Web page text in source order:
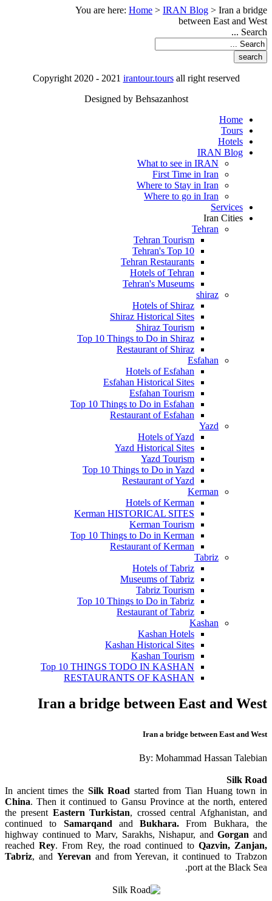
You are here: Home > IRAN Blog > Iran a bridge
between East and West
Search ...
Copyright 2020 - 2021 irantour.toursall right reserved
Designed by Behsazanhost
Home
Tours
Hotels
IRAN Blog
What to see in IRAN
First Time in Iran
Where to Stay in Iran
Where to go in Iran
Services
Iran Cities
Tehran
Tehran Tourism
Tehran's Top 10
Tehran Restaurants
Hotels of Tehran
Tehran's Museums
shiraz
Hotels of Shiraz
Shiraz Historical Sites
Shiraz Tourism
Top 10 Things to Do in Shiraz
Restaurant of Shiraz
Esfahan
Hotels of Esfahan
Esfahan Historical Sites
Esfahan Tourism
Top 10 Things to Do in Esfahan
Restaurant of Esfahan
Yazd
Hotels of Yazd
Yazd Historical Sites
Yazd Tourism
Top 10 Things to Do in Yazd
Restaurant of Yazd
Kerman
Hotels of Kerman
Kerman HISTORICAL SITES
Kerman Tourism
Top 10 Things to Do in Kerman
Restaurant of Kerman
Tabriz
Hotels of Tabriz
Museums of Tabriz
Tabriz Tourism
Top 10 Things to Do in Tabriz
Restaurant of Tabriz
Kashan
Kashan Hotels
Kashan Historical Sites
Kashan Tourism
Top 10 THINGS TODO IN KASHAN
RESTAURANTS OF KASHAN
Iran a bridge between East and West
Iran a bridge between East and West
By: Mohammad Hassan Talebian
Silk Road
In ancient times theSilk Road started from Tian Huang town in
China. Then it continued to Gansu Province at the north, entered
the present Eastern Turkistan, crossed central Afghanistan, and
continued to Samarqand andBukhara. From Bukhara, the
highway continued to Marv, Sarakhs, Nishapur, andGorgan and
reached Rey. From Rey, the road continued toQazvin, Zanjan,
Tabriz, and Yerevan and from Yerevan, it continued to Trabzon
port at the Black Sea.